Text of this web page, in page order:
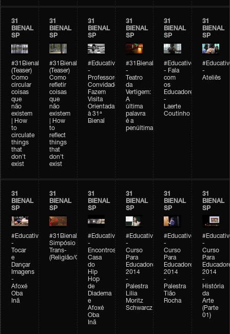
31
BIENAL
SP
#31Bienal
(Teaser)
Como
circular
coisas
que
não
existem
| How
to
circulate
things
that
don't
exist
31
BIENAL
SP
#31Bienal
(Teaser)
Como
refletir
coisas
que
não
existem
| How
to
reflect
things
that
don't
exist
31
BIENAL
SP
#Educativobienal
-
Professores
Convidados
Fazem
Visita
Orientada
à 31ª
Bienal
31
BIENAL
SP
#31Bienal
-
Teatro
da
Vertigem:
A
última
palavra
é a
penúltima
31
BIENAL
SP
#Educativobienal
- Fala
com
os
Educadores
-
Laerte
Coutinho
31
BIENAL
SP
-
Ateliês
31
BIENAL
SP
#Educativobienal
-
Tocar
e
Dançar
Imagens
-
Afoxé
Oba
Inã
31
BIENAL
SP
#31Bienal
Simpósio
Trans-
(Religião/Gênero)
31
BIENAL
SP
#Educativobienal
-
Encontros:
Casa
do
Hip
Hop
de
Diadema
e
Afoxé
Oba
Inã
31
BIENAL
SP
#Educativobienal
-
Curso
Para
Educadores
2014
-
Palestra
Lilia
Moritz
Schwarcz
31
BIENAL
SP
#Educativobienal
-
Curso
Para
Educadores
2014
-
Palestra
Tião
Rocha
31
BIENAL
SP
-
Curso
Para
2014
-
História
da
Arte
(Parte
01)